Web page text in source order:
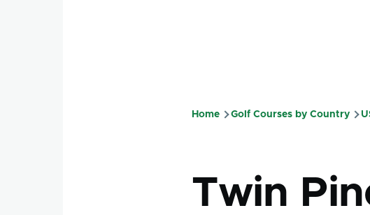
Home Golf Courses by Country
Twin